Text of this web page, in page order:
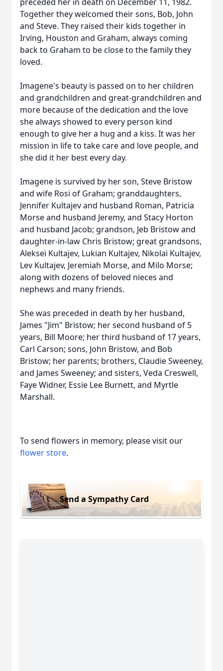
Together they welcomed their sons, Bob, John
and Steve. They raised their kids together in
Irving, Houston and Graham, always coming
back to Graham to be close to the family they
loved.
Imagene's beauty is passed on to her children
and grandchildren and great-grandchildren and
more because of the dedication and the love
she always showed to every person kind
enough to give her a hug and a kiss. It was her
mission in life to take care and love people, and
she did it her best every day.
Imagene is survived by her son, Steve Bristow
and wife Rosi of Graham; granddaughters,
Jennifer Kultajev and husband Roman, Patricia
Morse and husband Jeremy, and Stacy Horton
and husband Jacob; grandson, Jeb Bristow and
daughter-in-law Chris Bristow; great grandsons,
Aleksei Kultajev, Lukian Kultajev, Nikolai Kultajev,
Lev Kultajev, Jeremiah Morse, and Milo Morse;
along with dozens of beloved nieces and
nephews and many friends.
She was preceded in death by her husband,
James "Jim" Bristow; her second husband of 5
years, Bill Moore; her third husband of 17 years,
Carl Carson; sons, John Bristow, and Bob
Bristow; her parents; brothers, Claudie Sweeney,
and James Sweeney; and sisters, Veda Creswell,
Faye Widner, Essie Lee Burnett, and Myrtle
Marshall.
To send flowers in memory, please visit our
flower store.
Send a Sympathy Card